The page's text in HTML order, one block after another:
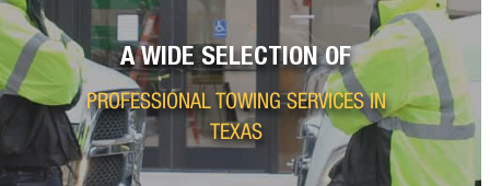
A WIDE SELECTION OF
PROFESSIONAL TOWING SERVICES IN
TEXAS